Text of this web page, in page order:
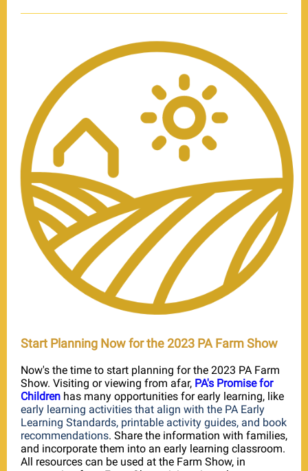
Start Planning Now for the 2023 PA Farm Show
Now's the time to start planning for the 2023 PA Farm
Show. Visiting or viewing from afar, PA's Promise for
Children has many opportunities for early learning, like
early learning activities that align with the PA Early
Learning Standards, printable activity guides, and book
recommendations. Share the information with families,
and incorporate them into an early learning classroom.
All resources can be used at the Farm Show, in